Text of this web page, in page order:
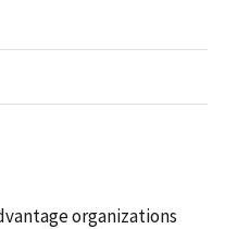
organizations